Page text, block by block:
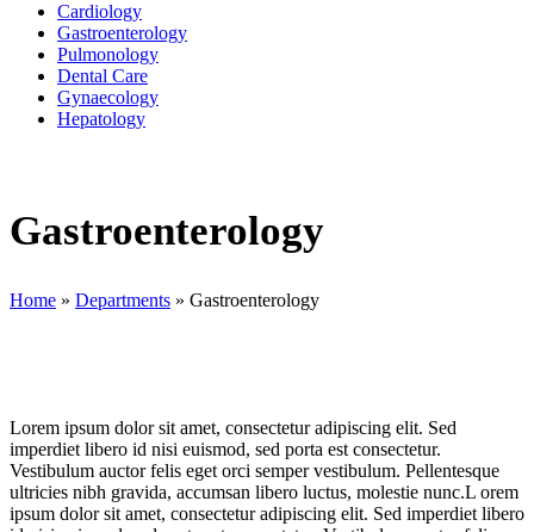
Cardiology
Gastroenterology
Pulmonology
Dental Care
Gynaecology
Hepatology
Gastroenterology
Home » Departments » Gastroenterology
Lorem ipsum dolor sit amet, consectetur adipiscing elit. Sed
imperdiet libero id nisi euismod, sed porta est consectetur.
Vestibulum auctor felis eget orci semper vestibulum. Pellentesque
ultricies nibh gravida, accumsan libero luctus, molestie nunc.L orem
ipsum dolor sit amet, consectetur adipiscing elit. Sed imperdiet libero